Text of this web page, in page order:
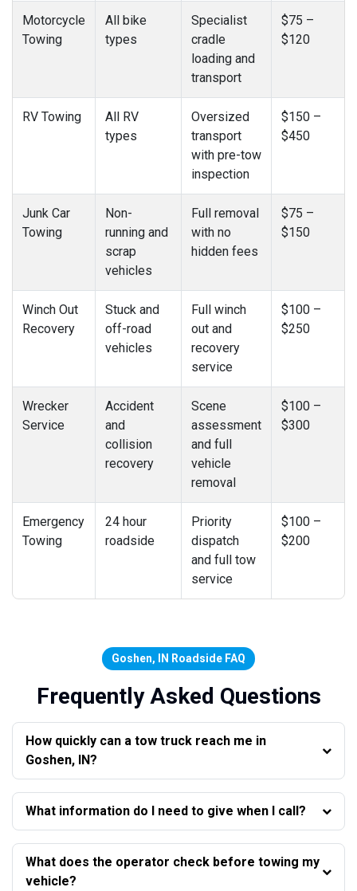
Motorcycle
Towing
All bike
types
Specialist
cradle
loading and
transport
$75 –
$120
RV Towing
All RV
types
Oversized
transport
with pre-tow
inspection
$150 –
$450
Junk Car
Towing
Non-
running and
scrap
vehicles
Full removal
with no
hidden fees
$75 –
$150
Winch Out
Recovery
Stuck and
off-road
vehicles
Full winch
out and
recovery
service
$100 –
$250
Wrecker
Service
Accident
and
collision
recovery
Scene
assessment
and full
vehicle
removal
$100 –
$300
Emergency
Towing
24 hour
roadside
Priority
dispatch
and full tow
service
$100 –
$200
Goshen, IN Roadside FAQ
Frequently Asked Questions
How quickly can a tow truck reach me in
Goshen, IN?
What information do I need to give when I call?
What does the operator check before towing my
vehicle?